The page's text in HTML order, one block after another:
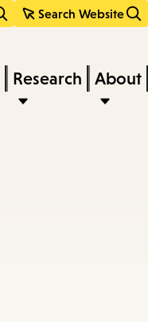
Search Website
Research About